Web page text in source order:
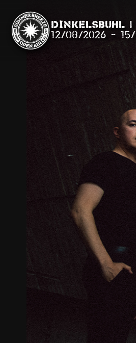
Dinkelsbühl |
12/08/2026 -
News
ZUM SHOP
Galerien